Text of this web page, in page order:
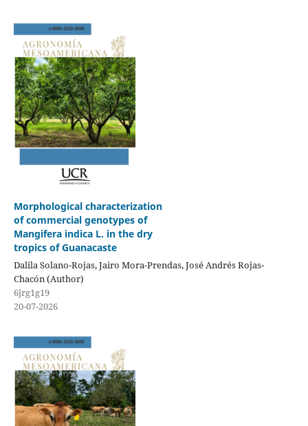
Morphological characterization
of commercial genotypes of
Mangifera indica L. in the dry
tropics of Guanacaste
Dalila Solano-Rojas, Jairo Mora-Prendas, José Andrés Rojas-
Chacón (Author)
6jrg1g19
20-07-2026